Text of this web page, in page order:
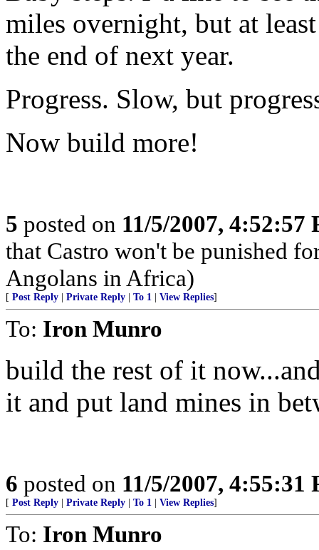
miles overnight, but at
the end of next year.
Progress. Slow, but
Now build more!
5 posted on 11/5/2007, 4:52:57
that Castro won't be punished
Angolans in Africa)
[ Post Reply Private Reply To 1 View Replies]
To: Iron Munro
build the rest of it
it and put land mines in
6 posted on 11/5/2007, 4:55:31
[ Post Reply Private Reply To 1 View Replies]
To: Iron Munro